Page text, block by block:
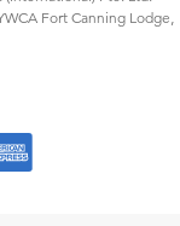
Fort Canning Lodge,